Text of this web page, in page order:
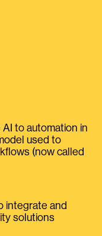
to automation in
used to
(now called
integrate and
solutions